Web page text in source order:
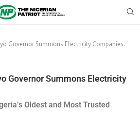
Governor Summons Electricity Companies.
Governor Summons Electricity
Oldest and Most Trusted